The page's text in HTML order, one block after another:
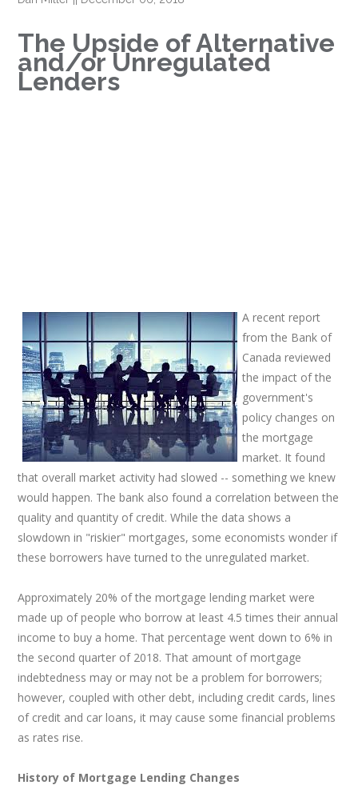
The Upside of Alternative
and/or Unregulated
Lenders
A recent report
from the Bank of
Canada reviewed
the impact of the
government's
policy changes on
the mortgage
market. It found
that overall market activity had slowed -- something we knew
would happen. The bank also found a correlation between the
quality and quantity of credit. While the data shows a
slowdown in "riskier" mortgages, some economists wonder if
these borrowers have turned to the unregulated market.
Approximately 20% of the mortgage lending market were
made up of people who borrow at least 4.5 times their annual
income to buy a home. That percentage went down to 6% in
the second quarter of 2018. That amount of mortgage
indebtedness may or may not be a problem for borrowers;
however, coupled with other debt, including credit cards, lines
of credit and car loans, it may cause some financial problems
as rates rise.
History of Mortgage Lending Changes